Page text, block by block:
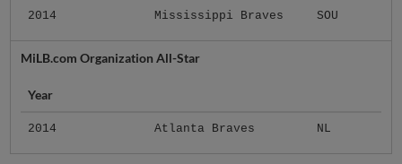
2014 Mississippi Braves SOU
MiLB.com Organization All-Star
Year
2014 Atlanta Braves NL